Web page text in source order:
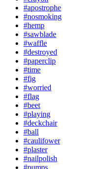
#apostrophe
#nosmoking
#hemp
#sawblade
#waffle
#destroyed
#paperclip
#time
#fig
#worried
#flag
#beet
#playing
#deckchair
#ball
#caulifower
#plaster
#nailpolish
#pumps